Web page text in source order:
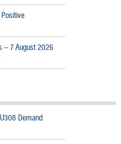
Positive
– 7 August 2026
Demand